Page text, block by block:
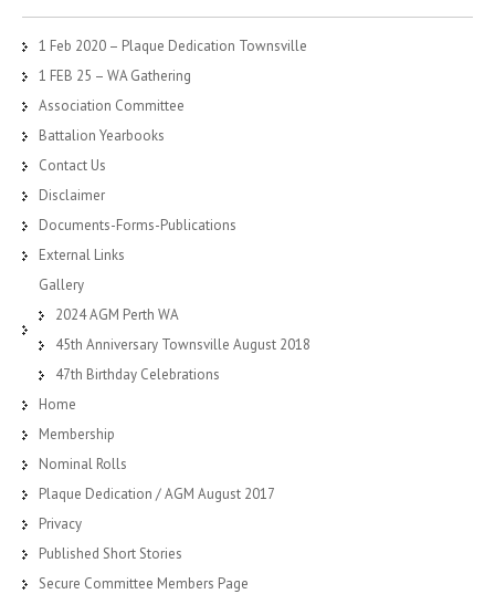
1 Feb 2020 – Plaque Dedication Townsville
1 FEB 25 – WA Gathering
Association Committee
Battalion Yearbooks
Contact Us
Disclaimer
Documents-Forms-Publications
External Links
Gallery
2024 AGM Perth WA
45th Anniversary Townsville August 2018
47th Birthday Celebrations
Home
Membership
Nominal Rolls
Plaque Dedication / AGM August 2017
Privacy
Published Short Stories
Secure Committee Members Page